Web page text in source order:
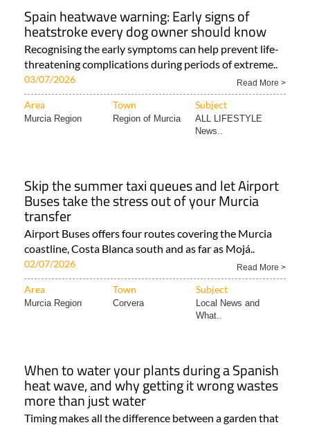
Spain heatwave warning: Early signs of
heatstroke every dog owner should know
Recognising the early symptoms can help prevent life-
threatening complications during periods of extreme..
03/07/2026 Read More >
Area Town Subject
Murcia Region Region of Murcia
ALL LIFESTYLE
News..
Skip the summer taxi queues and let Airport
Buses take the stress out of your Murcia
transfer
Airport Buses offers four routes covering the Murcia
coastline, Costa Blanca south and as far as Mojá..
02/07/2026 Read More >
Area Town Subject
Murcia Region Corvera
Local News and
What..
When to water your plants during a Spanish
heat wave, and why getting it wrong wastes
more than just water
Timing makes all the difference between a garden that